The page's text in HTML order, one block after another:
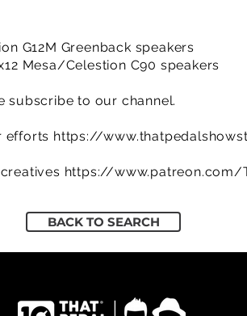
G12M Greenback speakers
Mesa/Celestion C90 speakers
subscribe to our channel.
efforts https://
https://www.patreon.com/
BACK TO SEARCH